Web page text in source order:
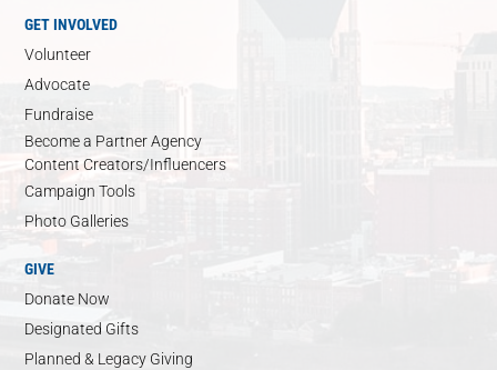
GET INVOLVED
Volunteer
Advocate
Fundraise
Become a Partner Agency
Content Creators/Influencers
Campaign Tools
Photo Galleries
GIVE
Donate Now
Designated Gifts
Planned & Legacy Giving